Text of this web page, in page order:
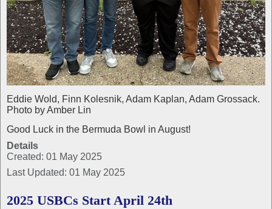
Eddie Wold, Finn Kolesnik, Adam Kaplan, Adam Grossack.
Photo by Amber Lin
Good Luck in the Bermuda Bowl in August!
Details
Created: 01 May 2025
Last Updated: 01 May 2025
2025 USBCs Start April 24th